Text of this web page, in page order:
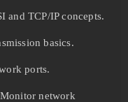
and TCP/IP concepts.
basics.
ports.
network